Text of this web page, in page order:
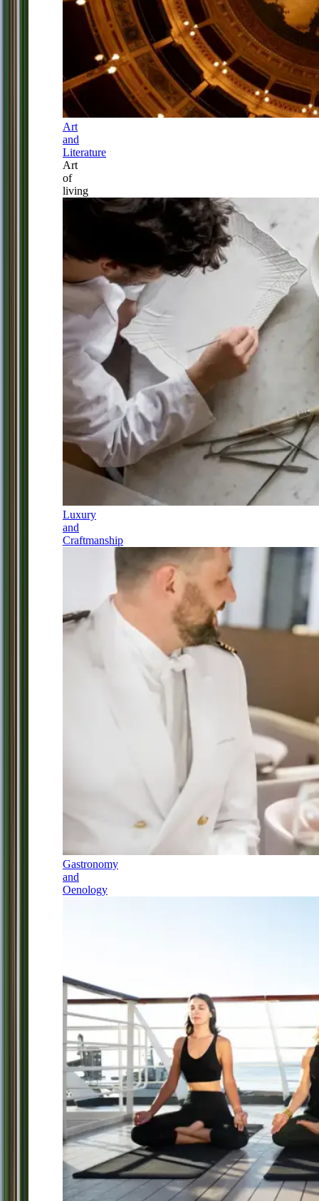
Art
and
Literature
Art
of
living
Luxury
and
Craftmanship
Gastronomy
and
Oenology